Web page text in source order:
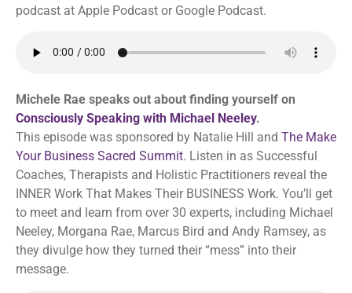
podcast at Apple Podcast or Google Podcast.
Michele Rae speaks out about finding yourself on
Consciously Speaking with Michael Neeley.
This episode was sponsored by Natalie Hill and The Make
Your Business Sacred Summit. Listen in as Successful
Coaches, Therapists and Holistic Practitioners reveal the
INNER Work That Makes Their BUSINESS Work. You’ll get
to meet and learn from over 30 experts, including Michael
Neeley, Morgana Rae, Marcus Bird and Andy Ramsey, as
they divulge how they turned their “mess” into their
message.